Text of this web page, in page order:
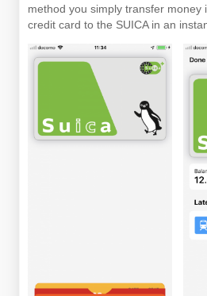
method you simply transfer money
credit card to the SUICA in an